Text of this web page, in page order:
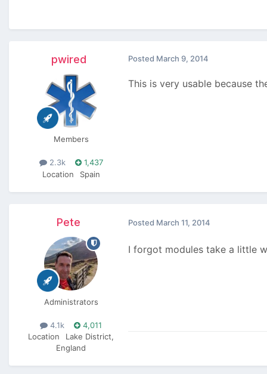
pwired
Members
2.3k
1,437
Location
Spain
Posted March 9, 2014
This is very usable because
Pete
Administrators
4.1k
4,011
Location
Lake District,
England
Posted March 11, 2014
I forgot modules take a little